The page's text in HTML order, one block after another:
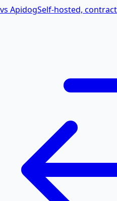
vs ApidogSelf-hosted,